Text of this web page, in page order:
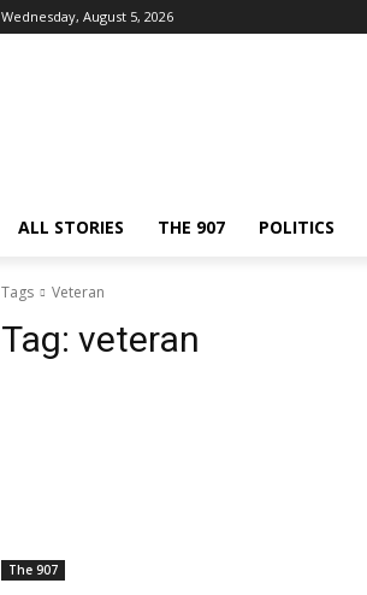
Wednesday, August 5, 2026
ALL STORIES THE 907 POLITICS
Tags Veteran
Tag: veteran
The 907